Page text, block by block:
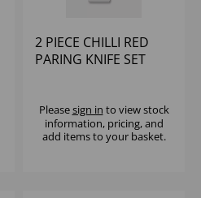
2 PIECE CHILLI RED
PARING KNIFE SET
Pleasesign in to view stock
information, pricing, and
add items to your basket.